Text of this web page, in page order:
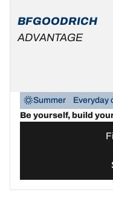
BFGOODRICH
ADVANTAGE
Summer
Everyday
Be yourself, build